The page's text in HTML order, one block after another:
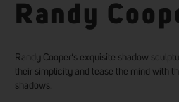
Randy
Randy Cooper’s exquisite shadow
their simplicity and tease the mind with
shadows.